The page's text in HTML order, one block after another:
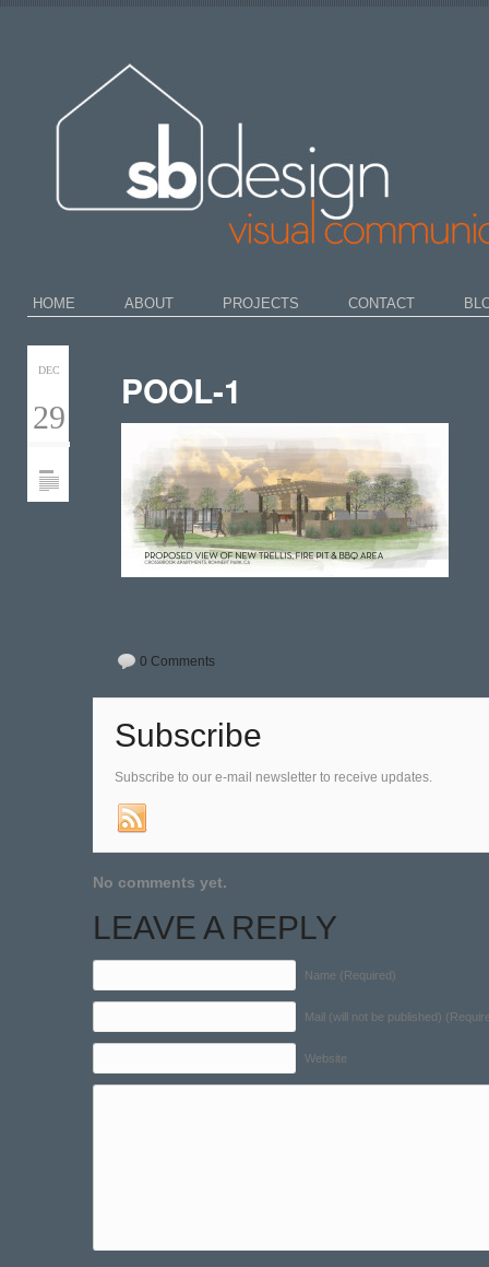
HOME ABOUT PROJECTS CONTACT
DEC
29
POOL-1
0 Comments
Subscribe
Subscribe to our e-mail newsletter to receive updates.
No comments yet.
LEAVE A REPLY
Name (Required)
Mail (will not be published)
Website